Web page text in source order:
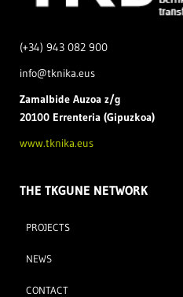
(+34) 943 082 900
info@tknika.eus
Zamalbide Auzoa z/g
20100 Errenteria (Gipuzkoa)
www.tknika.eus
THE TKGUNE NETWORK
PROJECTS
NEWS
CONTACT